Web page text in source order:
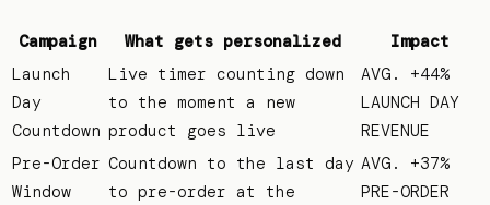
Campaign What gets personalized
Impact
Launch
Day
Countdown
Live timer counting down
to the moment a new
product goes live
AVG. +44%
LAUNCH DAY
REVENUE
Pre-Order
Window
Countdown to the last day
to pre-order at the
AVG. +37%
PRE-ORDER